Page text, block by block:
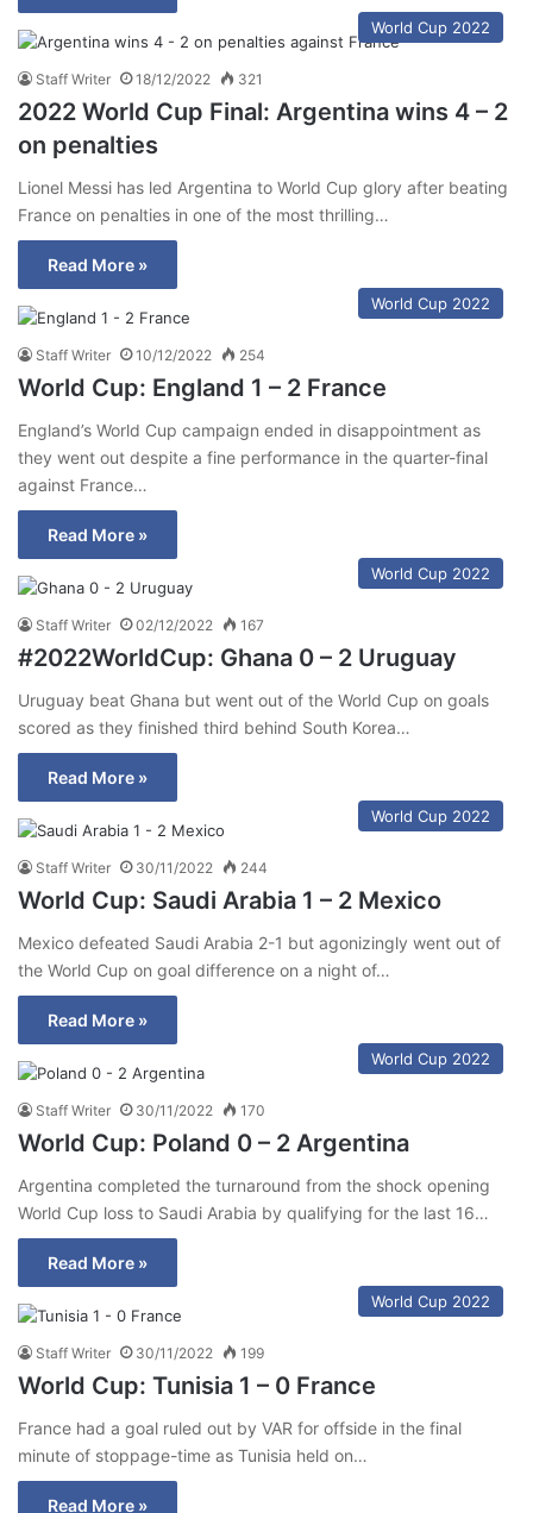
World Cup 2022
Staff Writer 18/12/2022 321
2022 World Cup Final: Argentina wins 4 – 2
on penalties
Lionel Messi has led Argentina to World Cup glory after beating
France on penalties in one of the most thrilling…
Read More »
World Cup 2022
Staff Writer 10/12/2022 254
World Cup: England 1 – 2 France
England’s World Cup campaign ended in disappointment as
they went out despite a fine performance in the quarter-final
against France…
Read More »
World Cup 2022
Staff Writer 02/12/2022 167
#2022WorldCup: Ghana 0 – 2 Uruguay
Uruguay beat Ghana but went out of the World Cup on goals
scored as they finished third behind South Korea…
Read More »
World Cup 2022
Staff Writer 30/11/2022 244
World Cup: Saudi Arabia 1 – 2 Mexico
Mexico defeated Saudi Arabia 2-1 but agonizingly went out of
the World Cup on goal difference on a night of…
Read More »
World Cup 2022
Staff Writer 30/11/2022 170
World Cup: Poland 0 – 2 Argentina
Argentina completed the turnaround from the shock opening
World Cup loss to Saudi Arabia by qualifying for the last 16…
Read More »
World Cup 2022
Staff Writer 30/11/2022 199
World Cup: Tunisia 1 – 0 France
France had a goal ruled out by VAR for offside in the final
minute of stoppage-time as Tunisia held on…
Read More »